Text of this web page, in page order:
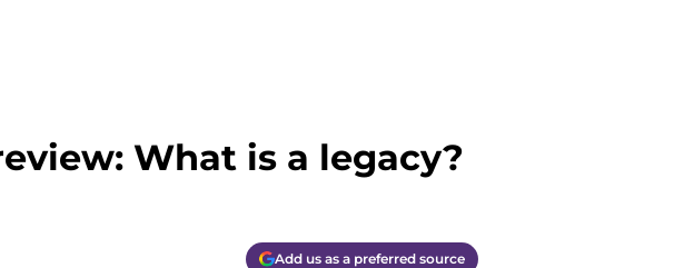
What is a legacy?
Add us as a preferred source